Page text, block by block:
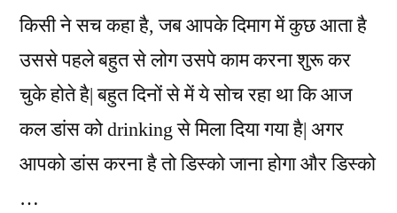
किसी ने सच कहा है, जब आपके दिमाग में कुछ आता है
उससे पहले बहुत से लोग उसपे काम करना शुरू कर
चुके होते है| बहुत दिनों से में ये सोच रहा था कि आज
कल डांस को drinking से मिला दिया गया है| अगर
आपको डांस करना है तो डिस्को जाना होगा और डिस्को
…